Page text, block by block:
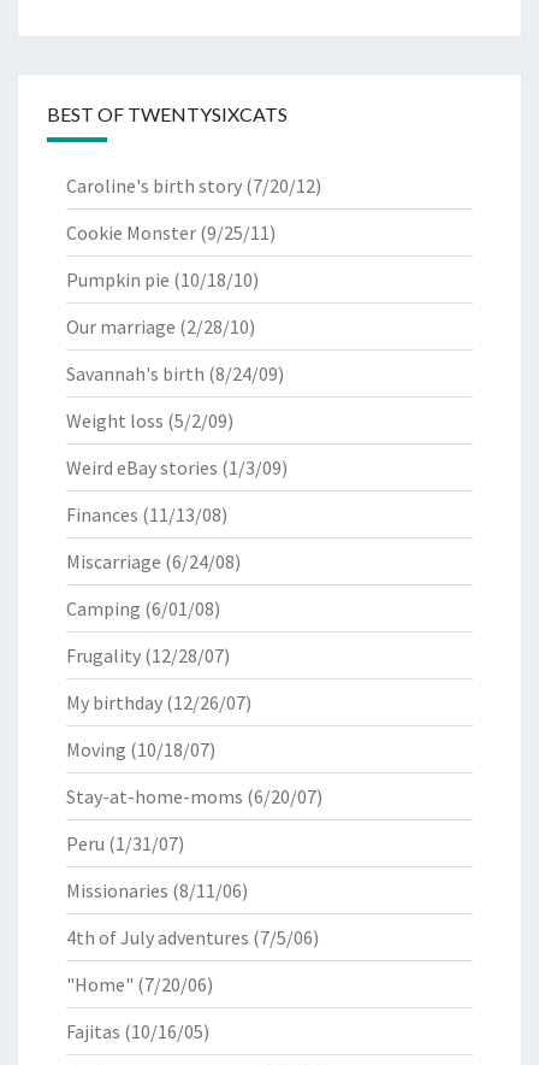
BEST OF TWENTYSIXCATS
Caroline's birth story (7/20/12)
Cookie Monster (9/25/11)
Pumpkin pie (10/18/10)
Our marriage (2/28/10)
Savannah's birth (8/24/09)
Weight loss (5/2/09)
Weird eBay stories (1/3/09)
Finances (11/13/08)
Miscarriage (6/24/08)
Camping (6/01/08)
Frugality (12/28/07)
My birthday (12/26/07)
Moving (10/18/07)
Stay-at-home-moms (6/20/07)
Peru (1/31/07)
Missionaries (8/11/06)
4th of July adventures (7/5/06)
"Home" (7/20/06)
Fajitas (10/16/05)